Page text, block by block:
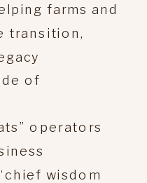
farms and
transition,
of
operators
wisdom